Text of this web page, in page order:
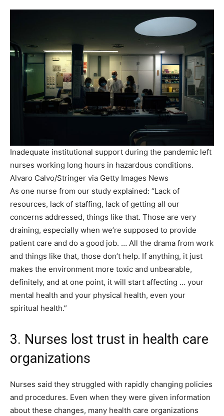
Inadequate institutional support during the pandemic left
nurses working long hours in hazardous conditions.
Alvaro Calvo/Stringer via Getty Images News
As one nurse from our study explained: “Lack of
resources, lack of staffing, lack of getting all our
concerns addressed, things like that. Those are very
draining, especially when we’re supposed to provide
patient care and do a good job. … All the drama from work
and things like that, those don’t help. If anything, it just
makes the environment more toxic and unbearable,
definitely, and at one point, it will start affecting … your
mental health and your physical health, even your
spiritual health.”
3. Nurses lost trust in health care
organizations
Nurses said they struggled with rapidly changing policies
and procedures. Even when they were given information
about these changes, many health care organizations